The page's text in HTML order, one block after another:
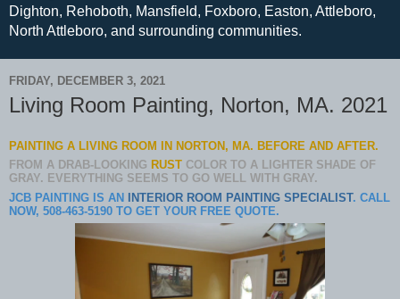
Dighton, Rehoboth, Mansfield, Foxboro, Easton, Attleboro,
North Attleboro, and surrounding communities.
FRIDAY, DECEMBER 3, 2021
Living Room Painting, Norton, MA. 2021
PAINTING A LIVING ROOM IN NORTON, MA. BEFORE AND AFTER.
FROM A DRAB-LOOKING RUST COLOR TO A LIGHTER SHADE OF
GRAY. EVERYTHING SEEMS TO GO WELL WITH GRAY.
JCB PAINTING IS AN
INTERIOR ROOM PAINTING SPECIALIST. CALL
NOW, 508-463-5190 TO GET YOUR FREE QUOTE.